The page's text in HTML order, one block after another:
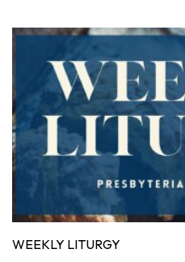
WEEKLY LITURGY